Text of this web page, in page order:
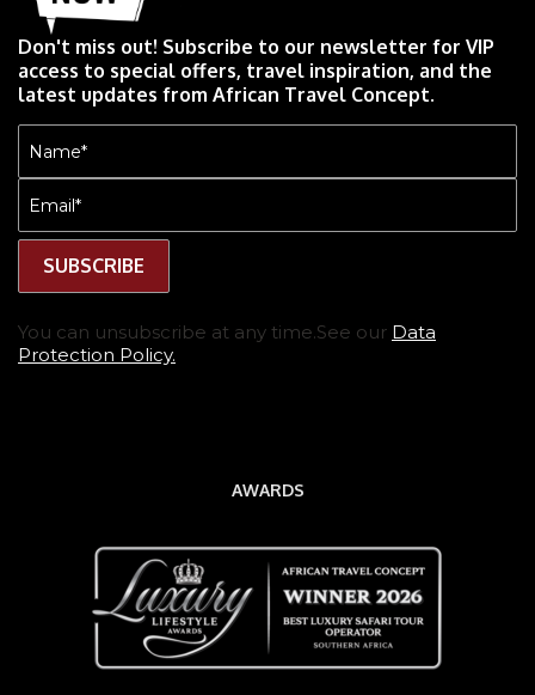
Don't miss out! Subscribe to our newsletter for VIP
access to special offers, travel inspiration, and the
latest updates from African Travel Concept.
You can unsubscribe at any time.See our Data
Protection Policy.
AWARDS